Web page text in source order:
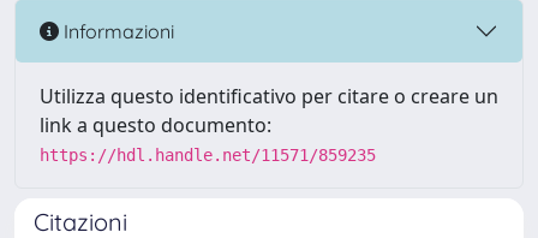
Informazioni
Utilizza questo identificativo per citare o creare un
link a questo documento:
https://hdl.handle.net/11571/859235
Citazioni